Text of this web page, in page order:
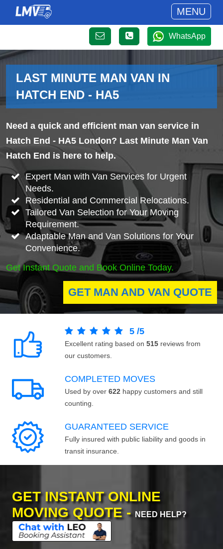
MENU
WhatsApp
LAST MINUTE MAN VAN IN
HATCH END - HA5
Need a quick and efficient man van service in
Hatch End - HA5 London? Last Minute Man Van
Hatch End is here to help.
Expert Man with Van Services for Urgent
Needs.
Residential and Commercial Relocations.
Tailored Van Selection for Your Moving
Requirement.
Adaptable Man and Van Solutions for Your
Convenience.
Get Instant Quote and Book Online Today.
GET MAN AND VAN QUOTE
5 /5
Excellent rating based on 515 reviews from
our customers.
COMPLETED MOVES
Used by over 622 happy customers and still
counting.
GUARANTEED SERVICE
Fully insured with public liability and goods in
transit insurance.
GET INSTANT ONLINE
MOVING QUOTE - NEED HELP?